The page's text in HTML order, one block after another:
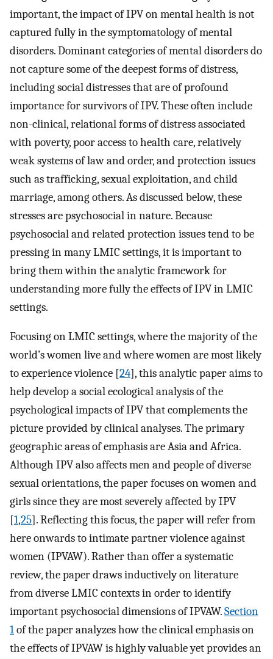
important, the impact of IPV on mental health is not
captured fully in the symptomatology of mental
disorders. Dominant categories of mental disorders do
not capture some of the deepest forms of distress,
including social distresses that are of profound
importance for survivors of IPV. These often include
non-clinical, relational forms of distress associated
with poverty, poor access to health care, relatively
weak systems of law and order, and protection issues
such as trafficking, sexual exploitation, and child
marriage, among others. As discussed below, these
stresses are psychosocial in nature. Because
psychosocial and related protection issues tend to be
pressing in many LMIC settings, it is important to
bring them within the analytic framework for
understanding more fully the effects of IPV in LMIC
settings.
Focusing on LMIC settings, where the majority of the
world’s women live and where women are most likely
to experience violence [24], this analytic paper aims to
help develop a social ecological analysis of the
psychological impacts of IPV that complements the
picture provided by clinical analyses. The primary
geographic areas of emphasis are Asia and Africa.
Although IPV also affects men and people of diverse
sexual orientations, the paper focuses on women and
girls since they are most severely affected by IPV
[1,25]. Reflecting this focus, the paper will refer from
here onwards to intimate partner violence against
women (IPVAW). Rather than offer a systematic
review, the paper draws inductively on literature
from diverse LMIC contexts in order to identify
important psychosocial dimensions of IPVAW.Section
1of the paper analyzes how the clinical emphasis on
the effects of IPVAW is highly valuable yet provides an